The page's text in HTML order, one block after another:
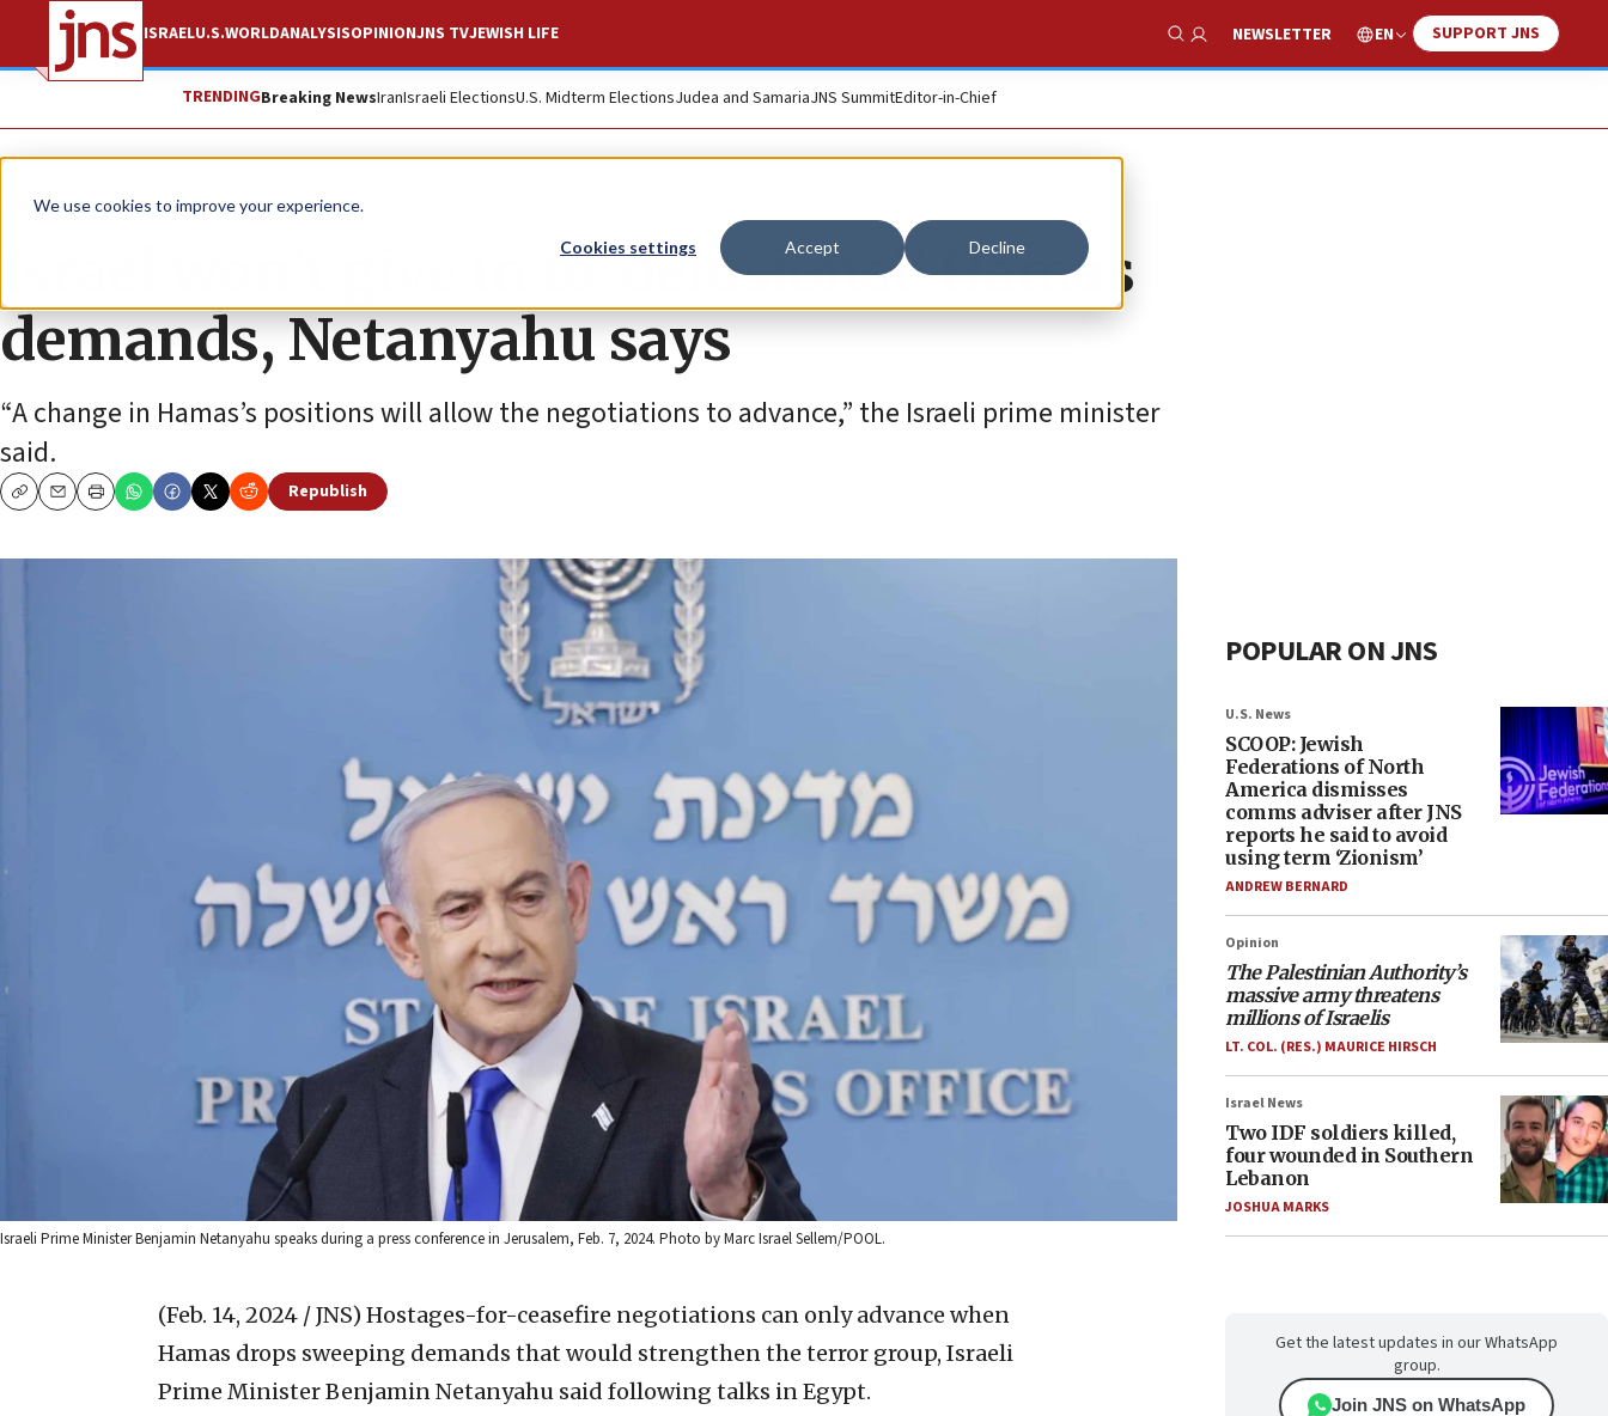
We use cookies to improve your experience.
Cookies settings Accept Decline
ISRAELU.S.WORLDANALYSISOPINIONJNS TVJEWISH LIFE
Show Search
NEWSLETTER EN SUPPORT JNS
TRENDINGBreaking NewsIranIsraeli ElectionsU.S. Midterm ElectionsJudea and SamariaJNS SummitEditor-in-Chief
News Israel News
Israel won’t give in to ‘delusional’ Hamas
demands, Netanyahu says
“A change in Hamas’s positions will allow the negotiations to advance,” the Israeli prime minister
said.
CopyEmailPrint
Republish
Israeli Prime Minister Benjamin Netanyahu speaks during a press conference in Jerusalem, Feb. 7, 2024. Photo by Marc Israel Sellem/POOL.
(Feb. 14, 2024 / JNS) Hostages-for-ceasefire negotiations can only advance when
Hamas drops sweeping demands that would strengthen the terror group, Israeli
Prime Minister Benjamin Netanyahu said following talks in Egypt.
POPULAR ON JNS
U.S. News
SCOOP: Jewish
Federations of North
America dismisses
comms adviser after JNS
reports he said to avoid
using term ‘Zionism’
ANDREW BERNARD
Opinion
The Palestinian Authority’s
massive army threatens
millions of Israelis
LT. COL. (RES.) MAURICE HIRSCH
Israel News
Two IDF soldiers killed,
four wounded in Southern
Lebanon
JOSHUA MARKS
Get the latest updates in our WhatsApp
group.
Join JNS on WhatsApp